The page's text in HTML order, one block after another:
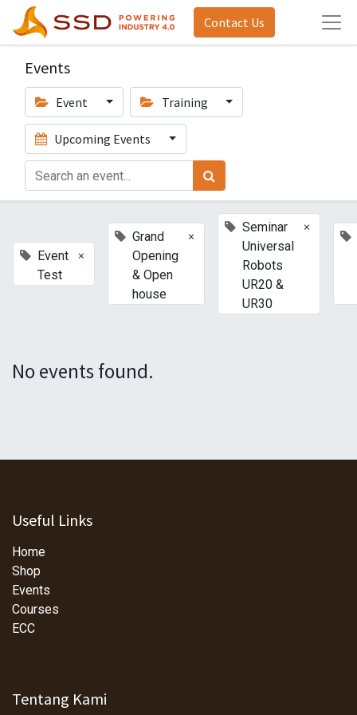
Contact Us
Events
Event Training
Upcoming Events
Event
Test
×
Grand
Opening
& Open
house
×
Seminar
Universal
Robots
UR20 &
UR30
×
No events found.
Useful Links
Home
Shop
Events
Courses
ECC
Tentang Kami